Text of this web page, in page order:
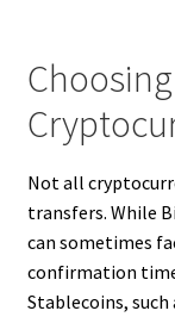
Not all
transfers. While
can sometimes
confirmation
Stablecoins, such